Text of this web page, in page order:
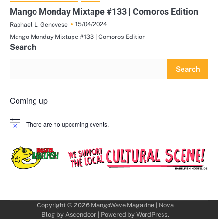
Mango Monday Mixtape #133 | Comoros Edition
Raphael L. Genovese
15/04/2024
Mango Monday Mixtape #133 | Comoros Edition
Search
Search
Coming up
Notice There are no upcoming events.
Copyright © 2026 MangoWave Magazine| Nova
Blog by Ascendoor| Powered by WordPress.